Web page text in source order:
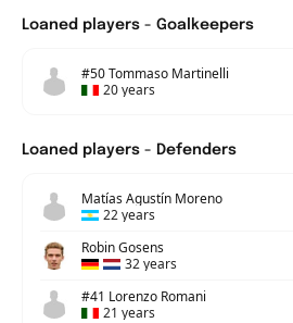
Loaned players - Goalkeepers
#50 Tommaso Martinelli
20 years
Loaned players - Defenders
Matías Agustín Moreno
22 years
Robin Gosens
32 years
#41 Lorenzo Romani
21 years